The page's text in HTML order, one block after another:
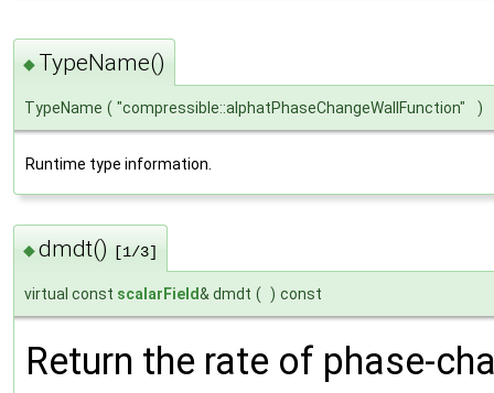
◆ TypeName()
TypeName ( "compressible::alphatPhaseChangeWallFunction" )
Runtime type information.
◆dmdt() [1/3]
virtual const scalarField& dmdt ( ) const
Return the rate of phase-